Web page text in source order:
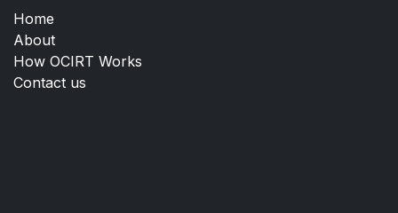
Home
About
How OCIRT Works
Contact us